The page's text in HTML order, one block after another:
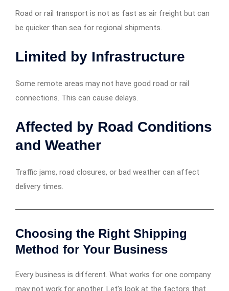
Road or rail transport is not as fast as air freight but can
be quicker than sea for regional shipments.
Limited by Infrastructure
Some remote areas may not have good road or rail
connections. This can cause delays.
Affected by Road Conditions
and Weather
Traffic jams, road closures, or bad weather can affect
delivery times.
Choosing the Right Shipping
Method for Your Business
Every business is different. What works for one company
may not work for another. Let’s look at the factors that